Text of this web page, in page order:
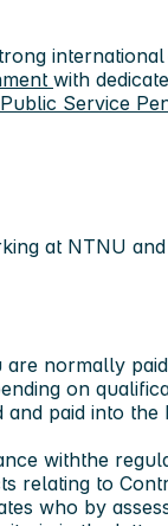
with
Service
at NTNU
are normally
on
paid into
withthe
relating to
who by